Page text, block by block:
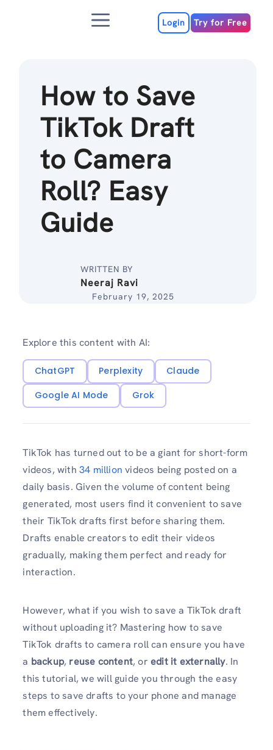
Menu Login Try for Free
How to Save
TikTok Draft
to Camera
Roll? Easy
Guide
WRITTEN BY
Neeraj Ravi
February 19, 2025
Explore this content with AI:
ChatGPT Perplexity
Claude
Google AI Mode
Grok
TikTok has turned out to be a giant for short-form
videos, with 34 million videos being posted on a
daily basis. Given the volume of content being
generated, most users find it convenient to save
their TikTok drafts first before sharing them.
Drafts enable creators to edit their videos
gradually, making them perfect and ready for
interaction.
However, what if you wish to save a TikTok draft
without uploading it? Mastering how to save
TikTok drafts to camera roll can ensure you have
a backup, reuse content, oredit it externally. In
this tutorial, we will guide you through the easy
steps to save drafts to your phone and manage
them effectively.